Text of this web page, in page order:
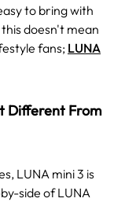
to bring with
doesn't mean
fans; LUNA
Different From
LUNA mini 3 is
side of LUNA